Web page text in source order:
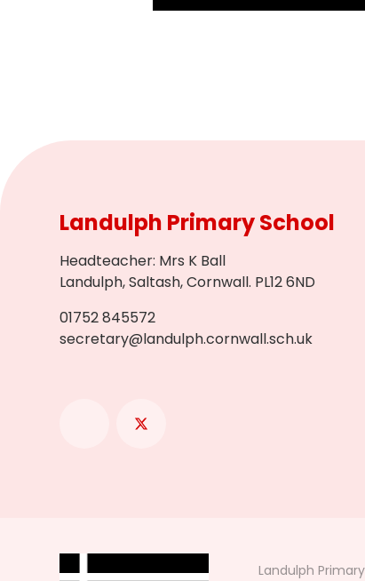
Landulph Primary School
Headteacher: Mrs K Ball
Landulph, Saltash, Cornwall. PL12 6ND
01752 845572
secretary@landulph.cornwall.sch.uk
Landulph